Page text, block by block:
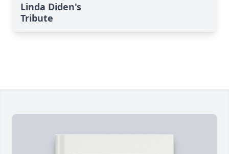
Linda Diden's
Tribute